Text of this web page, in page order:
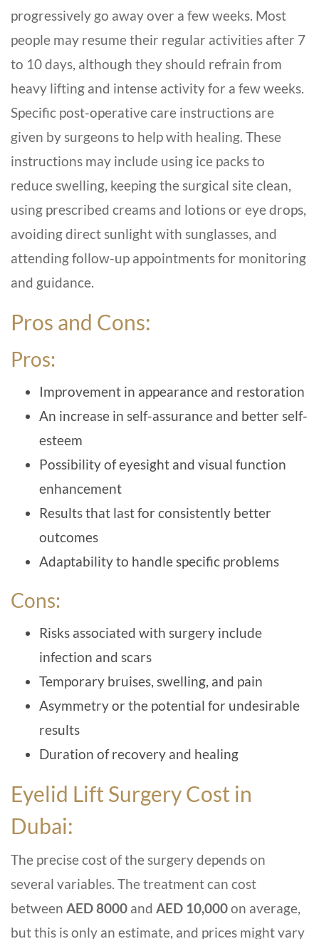
progressively go away over a few weeks. Most
people may resume their regular activities after 7
to 10 days, although they should refrain from
heavy lifting and intense activity for a few weeks.
Specific post-operative care instructions are
given by surgeons to help with healing. These
instructions may include using ice packs to
reduce swelling, keeping the surgical site clean,
using prescribed creams and lotions or eye drops,
avoiding direct sunlight with sunglasses, and
attending follow-up appointments for monitoring
and guidance.
Pros and Cons:
Pros:
Improvement in appearance and restoration
An increase in self-assurance and better self-
esteem
Possibility of eyesight and visual function
enhancement
Results that last for consistently better
outcomes
Adaptability to handle specific problems
Cons:
Risks associated with surgery include
infection and scars
Temporary bruises, swelling, and pain
Asymmetry or the potential for undesirable
results
Duration of recovery and healing
Eyelid Lift Surgery Cost in
Dubai:
The precise cost of the surgery depends on
several variables. The treatment can cost
between AED 8000 and AED 10,000on average,
but this is only an estimate, and prices might vary